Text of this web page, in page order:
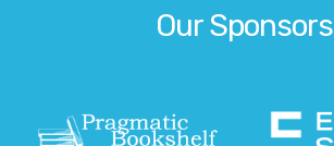
Our Sponsors